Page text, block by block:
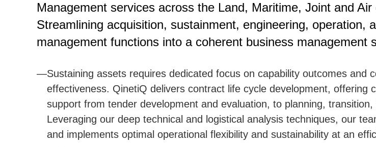
Management services across the Land, Maritime, Joint and Air
Streamlining acquisition, sustainment, engineering, operation,
management functions into a coherent business management
Sustaining assets requires dedicated focus on capability outcomes and
effectiveness. QinetiQ delivers contract life cycle development, offering
support from tender development and evaluation, to planning, transition,
Leveraging our deep technical and logistical analysis techniques, our
and implements optimal operational flexibility and sustainability at an